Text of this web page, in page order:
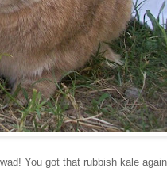
You got that rubbish kale